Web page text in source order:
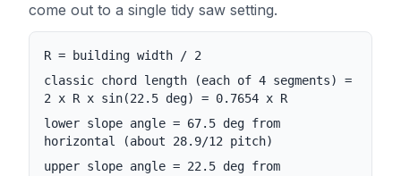
come out to a single tidy saw setting.
R = building width / 2
classic chord length (each of 4 segments) =
2 x R x sin(22.5 deg) = 0.7654 x R
lower slope angle = 67.5 deg from
horizontal (about 28.9/12 pitch)
upper slope angle = 22.5 deg from